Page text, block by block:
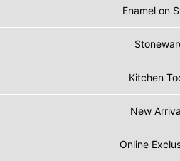
Enamel on
Kitchen
New
Online